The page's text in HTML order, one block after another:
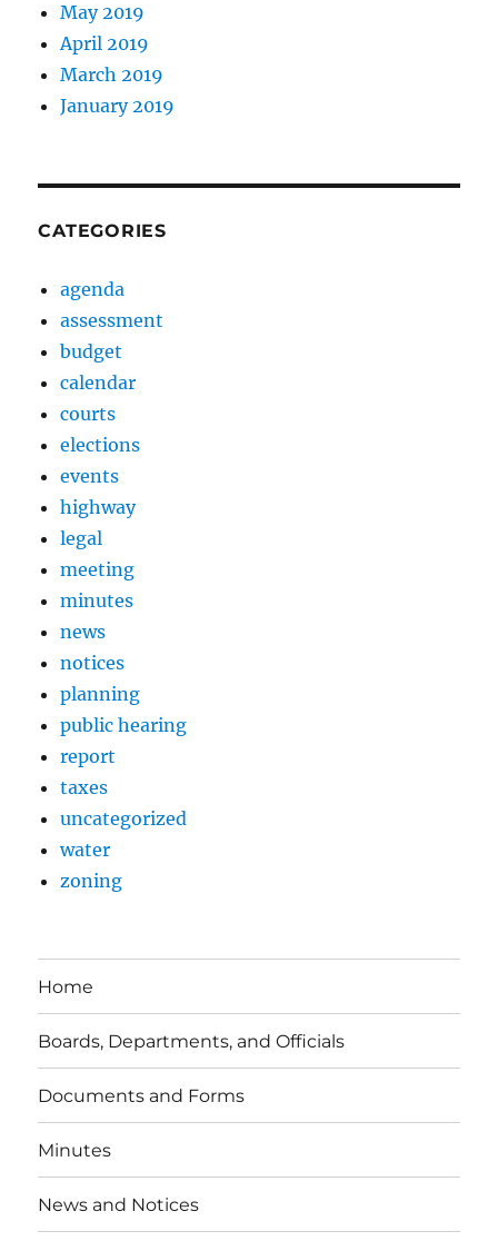
May 2019
April 2019
March 2019
January 2019
CATEGORIES
agenda
assessment
budget
calendar
courts
elections
events
highway
legal
meeting
minutes
news
notices
planning
public hearing
report
taxes
uncategorized
water
zoning
Home
Boards, Departments, and Officials
Documents and Forms
Minutes
News and Notices